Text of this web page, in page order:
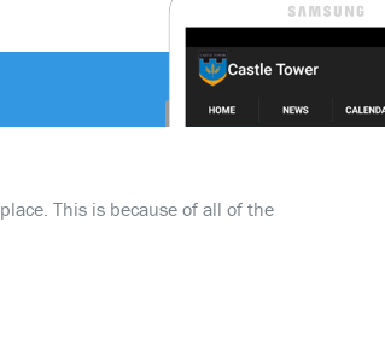
This is because of all of the